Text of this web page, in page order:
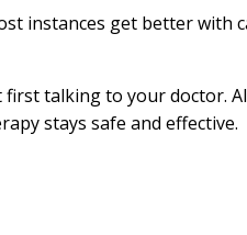
instances get better with
talking to your doctor.
stays safe and effective.